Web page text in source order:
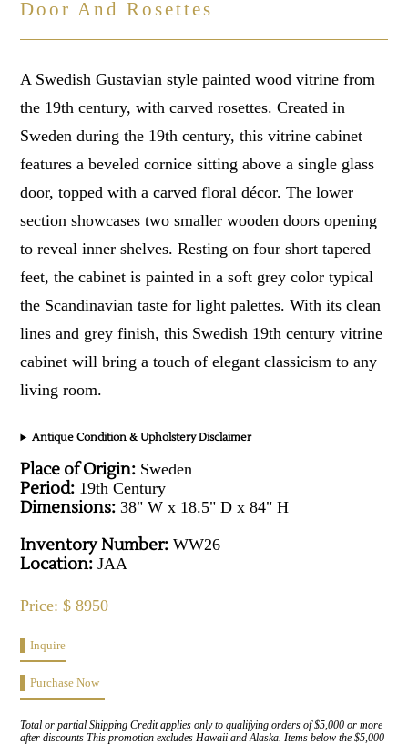
Door And Rosettes
A Swedish Gustavian style painted wood vitrine from
the 19th century, with carved rosettes. Created in
Sweden during the 19th century, this vitrine cabinet
features a beveled cornice sitting above a single glass
door, topped with a carved floral décor. The lower
section showcases two smaller wooden doors opening
to reveal inner shelves. Resting on four short tapered
feet, the cabinet is painted in a soft grey color typical
the Scandinavian taste for light palettes. With its clean
lines and grey finish, this Swedish 19th century vitrine
cabinet will bring a touch of elegant classicism to any
living room.
Antique Condition & Upholstery Disclaimer
Place of Origin: Sweden
Period: 19th Century
Dimensions: 38" W x 18.5" D x 84" H
Inventory Number: WW26
Location: JAA
Price: $ 8950
Inquire
Purchase Now
Total or partial Shipping Credit applies only to qualifying orders of $5,000 or more
after discounts This promotion excludes Hawaii and Alaska. Items below the $5,000